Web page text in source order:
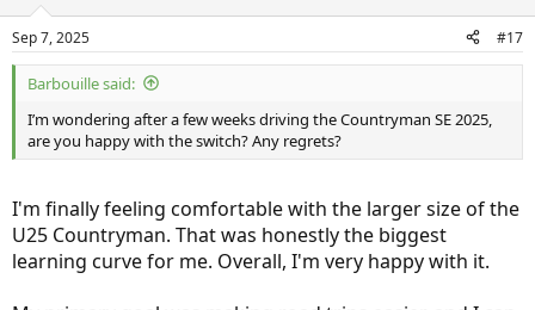
s
:
Sep 7, 2025 #17
Barbouille said:
I’m wondering after a few weeks driving the Countryman SE 2025,
are you happy with the switch? Any regrets?
I'm finally feeling comfortable with the larger size of the
U25 Countryman. That was honestly the biggest
learning curve for me. Overall, I'm very happy with it.